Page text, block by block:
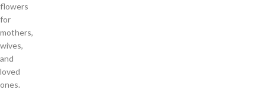
flowers
for
mothers,
wives,
and
loved
ones.